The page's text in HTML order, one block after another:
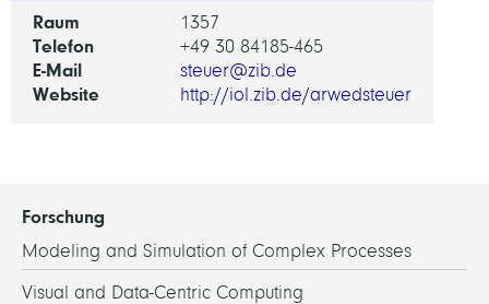
Raum 1357
Telefon +49 30 84185-465
E-Mail steuer@zib.de
Website http://iol.zib.de/arwedsteuer
Forschung
Modeling and Simulation of Complex Processes
Visual and Data-Centric Computing